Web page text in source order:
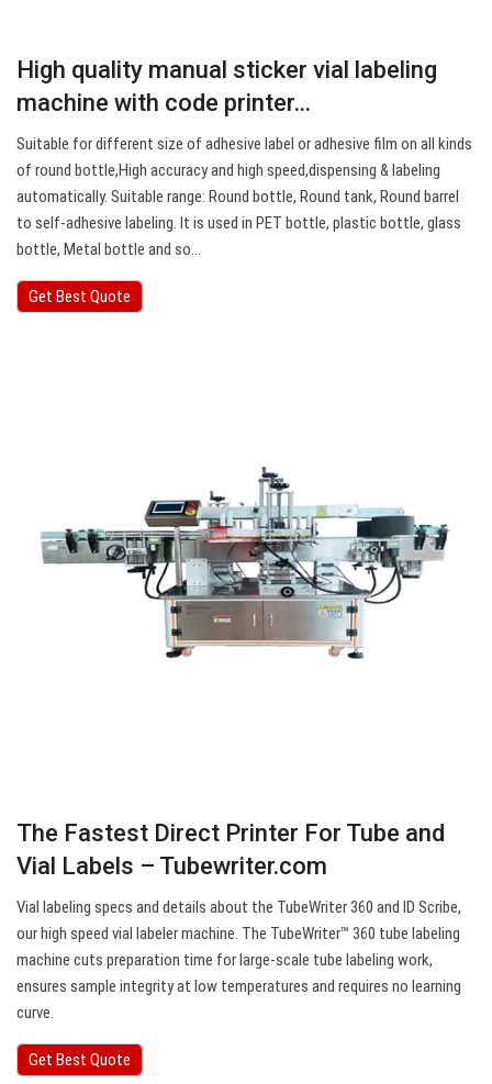
High quality manual sticker vial labeling
machine with code printer…
Suitable for different size of adhesive label or adhesive film on all kinds
of round bottle,High accuracy and high speed,dispensing & labeling
automatically. Suitable range: Round bottle, Round tank, Round barrel
to self-adhesive labeling. It is used in PET bottle, plastic bottle, glass
bottle, Metal bottle and so…
Get Best Quote
The Fastest Direct Printer For Tube and
Vial Labels – Tubewriter.com
Vial labeling specs and details about the TubeWriter 360 and ID Scribe,
our high speed vial labeler machine. The TubeWriter™ 360 tube labeling
machine cuts preparation time for large-scale tube labeling work,
ensures sample integrity at low temperatures and requires no learning
curve.
Get Best Quote